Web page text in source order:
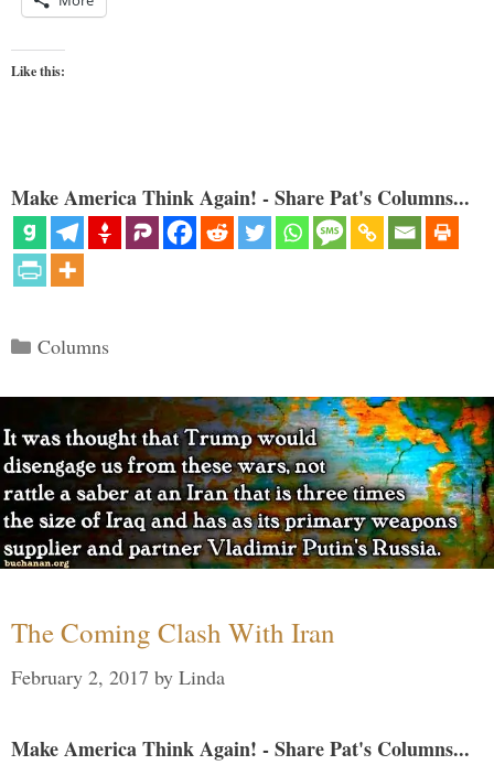
Like this:
Make America Think Again! - Share Pat's Columns...
Categories
Columns
The Coming Clash With Iran
February 2, 2017 by Linda
Make America Think Again! - Share Pat's Columns...